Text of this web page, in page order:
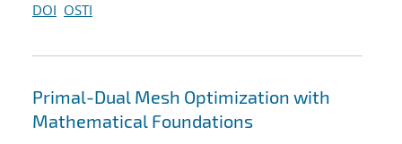
DOI OSTI
Primal-Dual Mesh Optimization with
Mathematical Foundations